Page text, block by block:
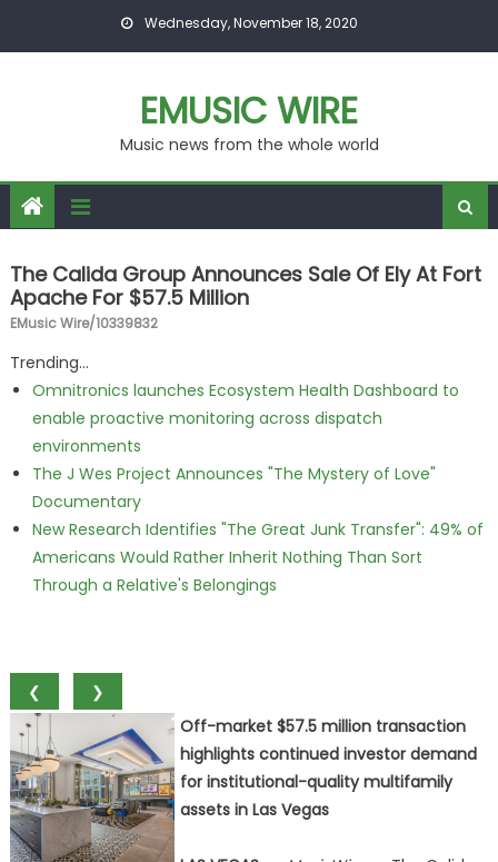
Wednesday, November 18, 2020
EMUSIC WIRE
Music news from the whole world
The Calida Group Announces Sale Of Ely At Fort
Apache For $57.5 Million
EMusic Wire/10339832
Trending...
Omnitronics launches Ecosystem Health Dashboard to
enable proactive monitoring across dispatch
environments
The J Wes Project Announces "The Mystery of Love"
Documentary
New Research Identifies "The Great Junk Transfer": 49% of
Americans Would Rather Inherit Nothing Than Sort
Through a Relative's Belongings
❮
❯
Off-market $57.5 million transaction
highlights continued investor demand
for institutional-quality multifamily
assets in Las Vegas